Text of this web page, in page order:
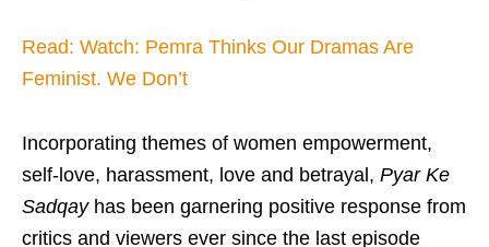
Read: Watch: Pemra Thinks Our Dramas Are
Feminist. We Don’t
Incorporating themes of women empowerment,
self-love, harassment, love and betrayal, Pyar Ke
Sadqay has been garnering positive response from
critics and viewers ever since the last episode